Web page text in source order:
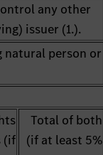
any other
issuer (1.).
person or
(if
Total of both
(if at least 5%